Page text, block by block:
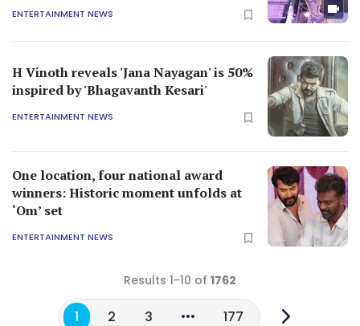
ENTERTAINMENT NEWS
H Vinoth reveals 'Jana Nayagan' is 50%
inspired by 'Bhagavanth Kesari'
ENTERTAINMENT NEWS
One location, four national award
winners: Historic moment unfolds at
‘Om’ set
ENTERTAINMENT NEWS
Results 1-10 of 1762
1 2 3 177